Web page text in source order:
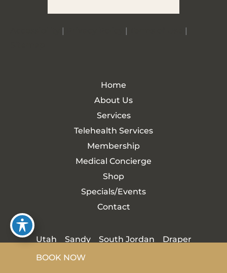
Home
About Us
Services
Telehealth Services
Membership
Medical Concierge
Shop
Specials/Events
Contact
Utah Sandy South Jordan
Draper
Cottonwood Heights
BOOK NOW